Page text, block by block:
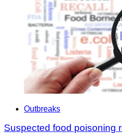
Outbreaks
Suspected food poisoning